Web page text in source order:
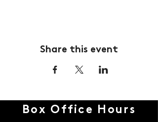
Share this event
Box Office Hours